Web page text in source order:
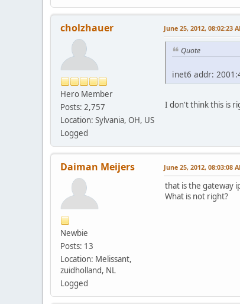
cholzhauer
Hero Member
Posts: 2,757
Location: Sylvania, OH, US
Logged
June 25, 2012, 08:02:23
Quote
inet6 addr:
I don't think this is
Daiman Meijers
Newbie
Posts: 13
Location: Melissant,
zuidholland, NL
Logged
June 25, 2012, 08:03:08
that is the gateway
What is not right?